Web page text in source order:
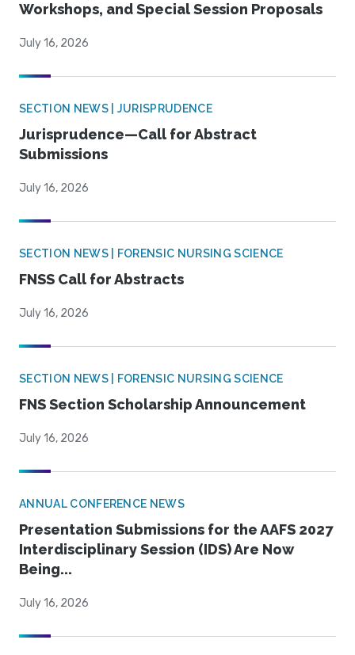
Workshops, and Special Session Proposals
July 16, 2026
SECTION NEWS | JURISPRUDENCE
Jurisprudence—Call for Abstract
Submissions
July 16, 2026
SECTION NEWS | FORENSIC NURSING SCIENCE
FNSS Call for Abstracts
July 16, 2026
SECTION NEWS | FORENSIC NURSING SCIENCE
FNS Section Scholarship Announcement
July 16, 2026
ANNUAL CONFERENCE NEWS
Presentation Submissions for the AAFS 2027
Interdisciplinary Session (IDS) Are Now
Being...
July 16, 2026